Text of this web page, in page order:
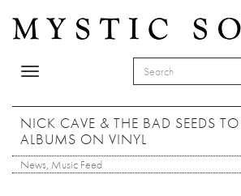
Toggle
SEARCH FORM
NICK CAVE & THE BAD SEEDS
ALBUMS ON VINYL
News, Music Feed